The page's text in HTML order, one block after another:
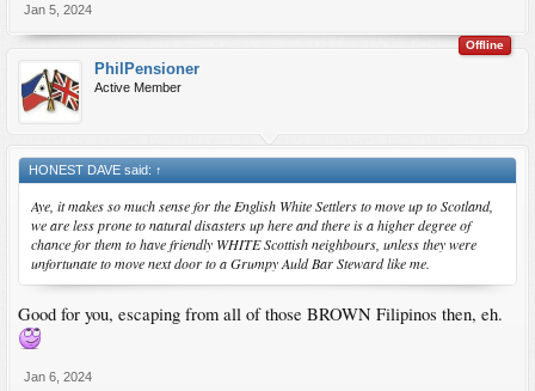
Jan 5, 2024
Offline
PhilPensioner
Active Member
HONEST DAVE said: ↑
Aye, it makes so much sense for the English White Settlers to move up to Scotland,
we are less prone to natural disasters up here and there is a higher degree of
chance for them to have friendly WHITE Scottish neighbours, unless they were
unfortunate to move next door to a Grumpy Auld Bar Steward like me.
Good for you, escaping from all of those BROWN Filipinos then, eh.
Jan 6, 2024